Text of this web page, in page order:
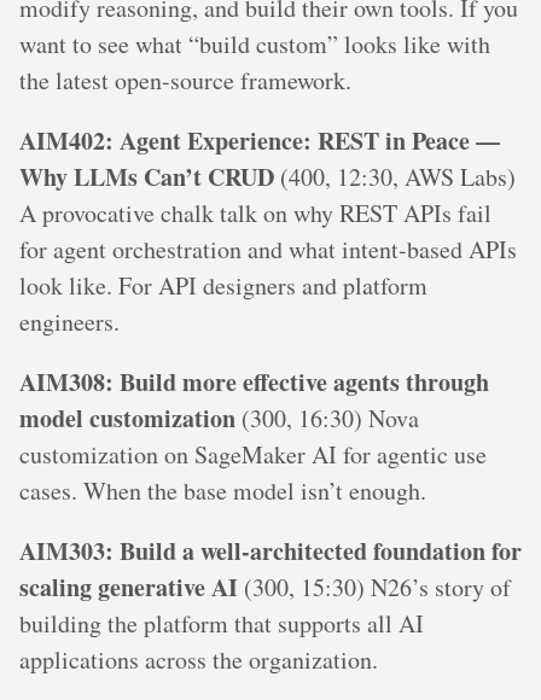
modify reasoning, and build their own tools. If you
want to see what “build custom” looks like with
the latest open-source framework.
AIM402: Agent Experience: REST in Peace —
Why LLMs Can’t CRUD (400, 12:30, AWS Labs)
A provocative chalk talk on why REST APIs fail
for agent orchestration and what intent-based APIs
look like. For API designers and platform
engineers.
AIM308: Build more effective agents through
model customization (300, 16:30) Nova
customization on SageMaker AI for agentic use
cases. When the base model isn’t enough.
AIM303: Build a well-architected foundation for
scaling generative AI (300, 15:30) N26’s story of
building the platform that supports all AI
applications across the organization.